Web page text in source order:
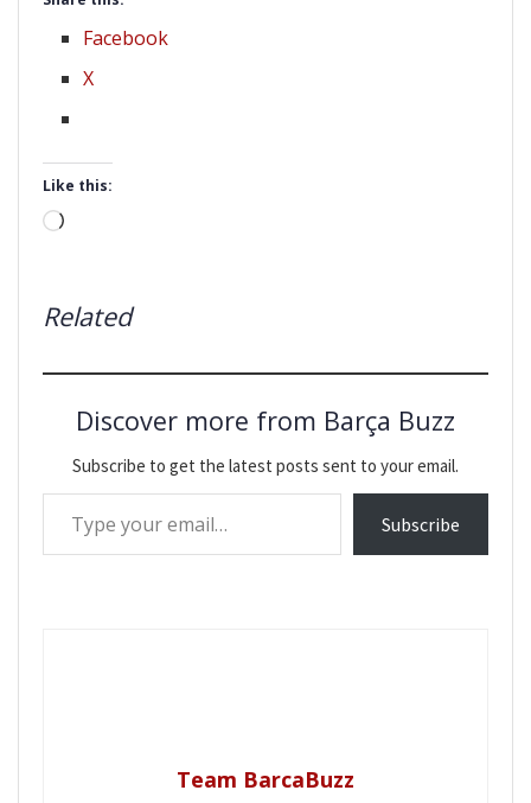
Facebook
X
Like this:
Loading…
Related
Discover more from Barça Buzz
Subscribe to get the latest posts sent to your email.
Type your email…
Subscribe
Team BarcaBuzz